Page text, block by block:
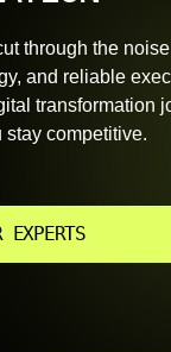
through the
and reliable
transformation
stay competitive.
EXPERTS